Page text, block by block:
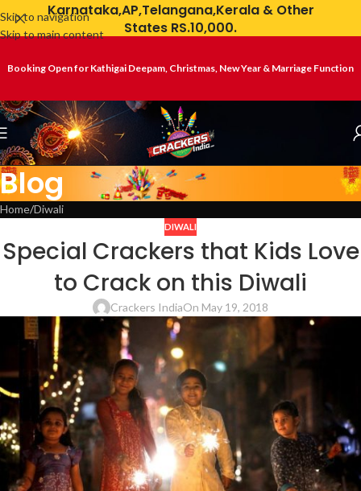
Skip to navigation
Skip to main content
Karnataka,AP,Telangana,Kerala & Other
States RS.10,000.
Booking Open for Kathigai Deepam, Christmas, New Year & Marriage Function
Blog
Home Diwali
DIWALI
Special Crackers that Kids Love
to Crack on this Diwali
Crackers IndiaOn May 19, 2018